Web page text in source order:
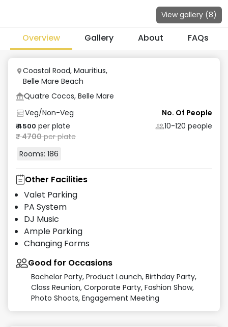
View gallery (8)
Overview Gallery About FAQs
Coastal Road, Mauritius,
Belle Mare Beach
Quatre Cocos, Belle Mare
Veg/Non-Veg
₹4500 per plate
₹4700per plate
Rooms: 186
No. Of People
10-120 people
Other Facilities
Valet Parking
PA System
DJ Music
Ample Parking
Changing Forms
Good for Occasions
Bachelor Party, Product Launch, Birthday Party,
Class Reunion, Corporate Party, Fashion Show,
Photo Shoots, Engagement Meeting